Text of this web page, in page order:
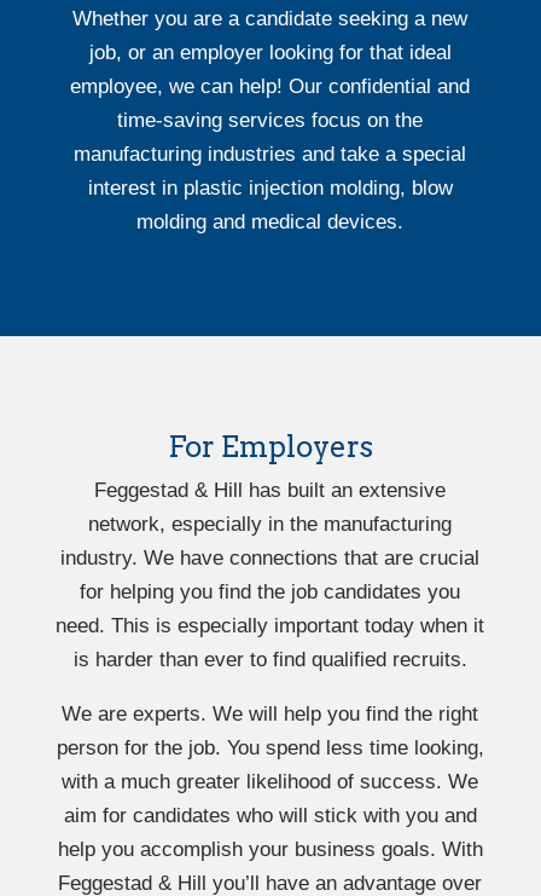
Whether you are a candidate seeking a new
job, or an employer looking for that ideal
employee, we can help! Our confidential and
time-saving services focus on the
manufacturing industries and take a special
interest in plastic injection molding, blow
molding and medical devices.
For Employers
Feggestad & Hill has built an extensive
network, especially in the manufacturing
industry. We have connections that are crucial
for helping you find the job candidates you
need. This is especially important today when it
is harder than ever to find qualified recruits.
We are experts. We will help you find the right
person for the job. You spend less time looking,
with a much greater likelihood of success. We
aim for candidates who will stick with you and
help you accomplish your business goals. With
Feggestad & Hill you’ll have an advantage over